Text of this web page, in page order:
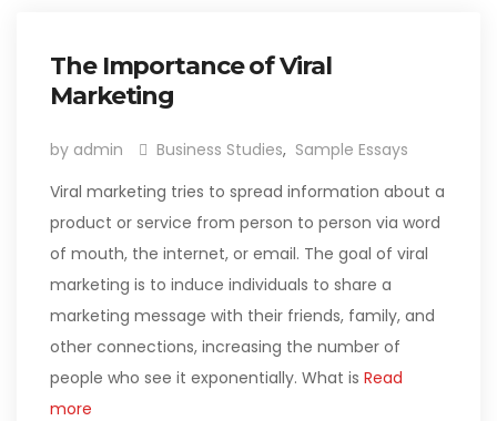
The Importance of Viral
Marketing
by admin Business Studies, Sample Essays
Viral marketing tries to spread information about a
product or service from person to person via word
of mouth, the internet, or email. The goal of viral
marketing is to induce individuals to share a
marketing message with their friends, family, and
other connections, increasing the number of
people who see it exponentially. What is Read
more